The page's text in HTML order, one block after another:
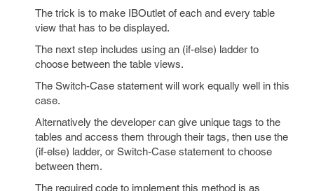
The trick is to make IBOutlet of each and every table
view that has to be displayed.
The next step includes using an (if-else) ladder to
choose between the table views.
The Switch-Case statement will work equally well in this
case.
Alternatively the developer can give unique tags to the
tables and access them through their tags, then use the
(if-else) ladder, or Switch-Case statement to choose
between them.
The required code to implement this method is as